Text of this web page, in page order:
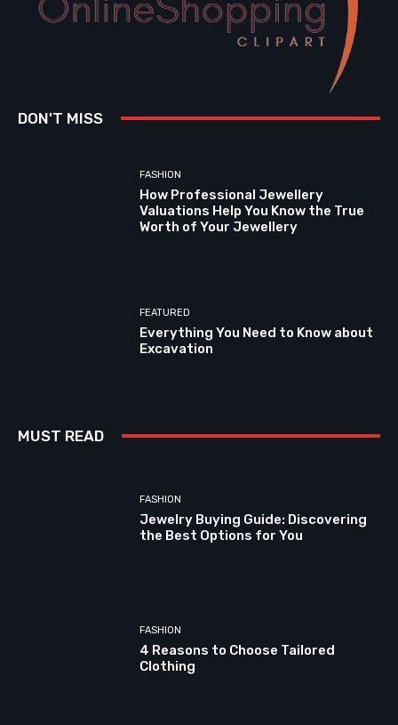
DON'T MISS
FASHION
How Professional Jewellery
Valuations Help You Know the True
Worth of Your Jewellery
FEATURED
Everything You Need to Know about
Excavation
MUST READ
FASHION
Jewelry Buying Guide: Discovering
the Best Options for You
FASHION
4 Reasons to Choose Tailored
Clothing